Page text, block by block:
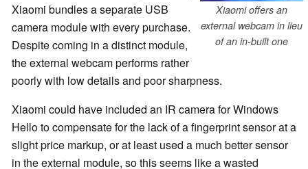
Xiaomi offers an
external webcam in lieu
of an in-built one
Xiaomi bundles a separate USB
camera module with every purchase.
Despite coming in a distinct module,
the external webcam performs rather
poorly with low details and poor sharpness.
Xiaomi could have included an IR camera for Windows
Hello to compensate for the lack of a fingerprint sensor at a
slight price markup, or at least used a much better sensor
in the external module, so this seems like a wasted